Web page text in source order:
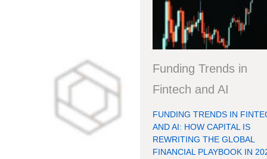
Funding Trends in
Fintech and AI
FUNDING TRENDS IN
AND AI: HOW CAPITAL IS
REWRITING THE GLOBAL
FINANCIAL PLAYBOOK IN